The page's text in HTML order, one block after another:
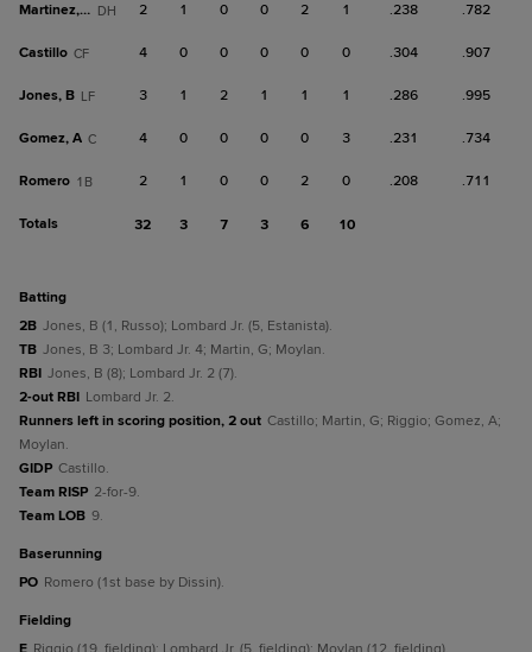
Martinez, O DH 2 1 0 0 2 1 .238 .782
Castillo CF 4 0 0 0 0 0 .304 .907
Jones, B LF 3 1 2 1 1 1 .286 .995
Gomez, A C 4 0 0 0 0 3 .231 .734
Romero 1B 2 1 0 0 2 0 .208 .711
Totals 32 3 7 3 6 10
batting
2B Jones, B (1, Russo); Lombard Jr. (5, Estanista).
TB Jones, B 3; Lombard Jr. 4; Martin, G; Moylan.
RBI Jones, B (8); Lombard Jr. 2 (7).
2-out RBI Lombard Jr. 2.
Runners left in scoring position, 2 out Castillo; Martin, G; Riggio; Gomez, A;
Moylan.
GIDP Castillo.
Team RISP 2-for-9.
Team LOB 9.
baserunning
PO Romero (1st base by Dissin).
fielding